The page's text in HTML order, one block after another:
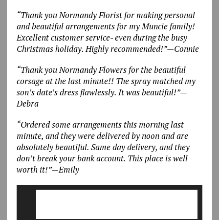
“Thank you Normandy Florist for making personal
and beautiful arrangements for my Muncie family!
Excellent customer service- even during the busy
Christmas holiday. Highly recommended!”—Connie
“Thank you Normandy Flowers for the beautiful
corsage at the last minute!! The spray matched my
son’s date’s dress flawlessly. It was beautiful!”—
Debra
“Ordered some arrangements this morning last
minute, and they were delivered by noon and are
absolutely beautiful. Same day delivery, and they
don’t break your bank account. This place is well
worth it!”—Emily